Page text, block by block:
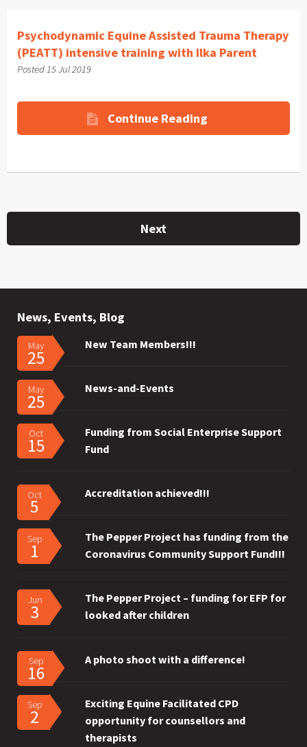
Psychodynamic Equine Assisted Trauma Therapy
(PEATT) intensive training with Ilka Parent
Posted 15 Jul 2019
Continue Reading
Next
News, Events, Blog
May
25
New Team Members!!!
May
25
News-and-Events
Oct
15
Funding from Social Enterprise Support
Fund
Oct
5
Accreditation achieved!!!
Sep
1
The Pepper Project has funding from the
Coronavirus Community Support Fund!!!
Jun
3
The Pepper Project – funding for EFP for
looked after children
Sep
16
A photo shoot with a difference!
Sep
2
Exciting Equine Facilitated CPD
opportunity for counsellors and
therapists